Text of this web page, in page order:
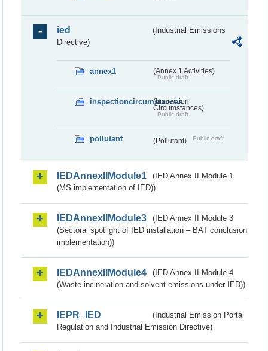
ied
(Industrial Emissions
Directive)
annex1 (Annex 1 Activities)
Public draft
inspectioncircumstances
(Inspection
Circumstances)
Public draft
pollutant (Pollutant) Public draft
IEDAnnexIIModule1
(IED Annex II Module 1
(MS implementation of IED))
IEDAnnexIIModule3
(IED Annex II Module 3
(Sectoral spotlight of IED installation – BAT conclusion
implementation))
IEDAnnexIIModule4
(IED Annex II Module 4
(Waste incineration and solvent emissions under IED))
IEPR_IED
(Industrial Emission Portal
Regulation and Industrial Emission Directive)